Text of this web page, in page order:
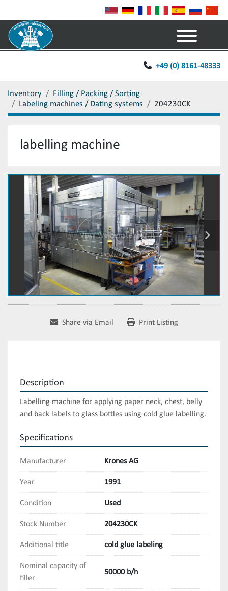
+49 (0) 8161-48333
Inventory
Filling / Packing / Sorting
Labeling machines / Dating systems
204230CK
labelling machine
Share via Email Print Listing
Description
Labelling machine for applying paper neck, chest, belly
and back labels to glass bottles using cold glue labelling.
Specifications
Manufacturer Krones AG
Year 1991
Condition Used
Stock Number 204230CK
Additional title cold glue labeling
Nominal capacity of
filler
50000 b/h